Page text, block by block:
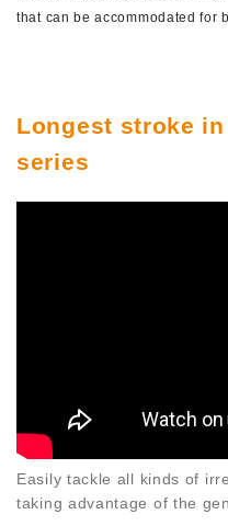
that can be accommodated for
Longest stroke
series
Easily tackle all kinds of
taking advantage of the